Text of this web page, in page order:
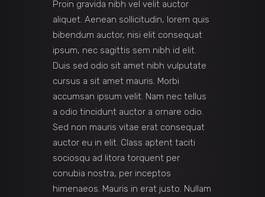
Proin gravida nibh vel velit auctor
aliquet. Aenean sollicitudin, lorem quis
bibendum auctor, nisi elit consequat
ipsum, nec sagittis sem nibh id elit.
Duis sed odio sit amet nibh vulputate
cursus a sit amet mauris. Morbi
accumsan ipsum velit. Nam nec tellus
a odio tincidunt auctor a ornare odio.
Sed non mauris vitae erat consequat
auctor eu in elit. Class aptent taciti
sociosqu ad litora torquent per
conubia nostra, per inceptos
himenaeos. Mauris in erat justo. Nullam